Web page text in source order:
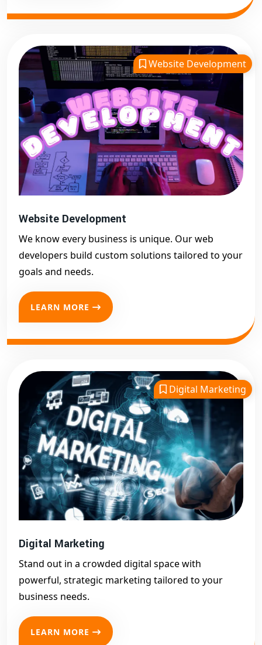
Website Development
Website Development
We know every business is unique. Our web
developers build custom solutions tailored to your
goals and needs.
LEARN MORE
Digital Marketing
Digital Marketing
Stand out in a crowded digital space with
powerful, strategic marketing tailored to your
business needs.
LEARN MORE